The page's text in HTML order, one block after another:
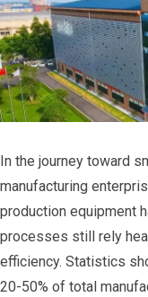
In the journey toward
manufacturing
production equipment
processes still rely
efficiency. Statistics
20-50% of total